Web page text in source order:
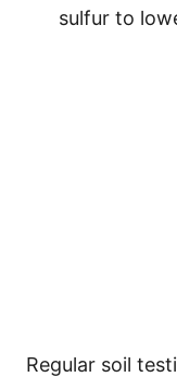
sulfur to
Regular soil